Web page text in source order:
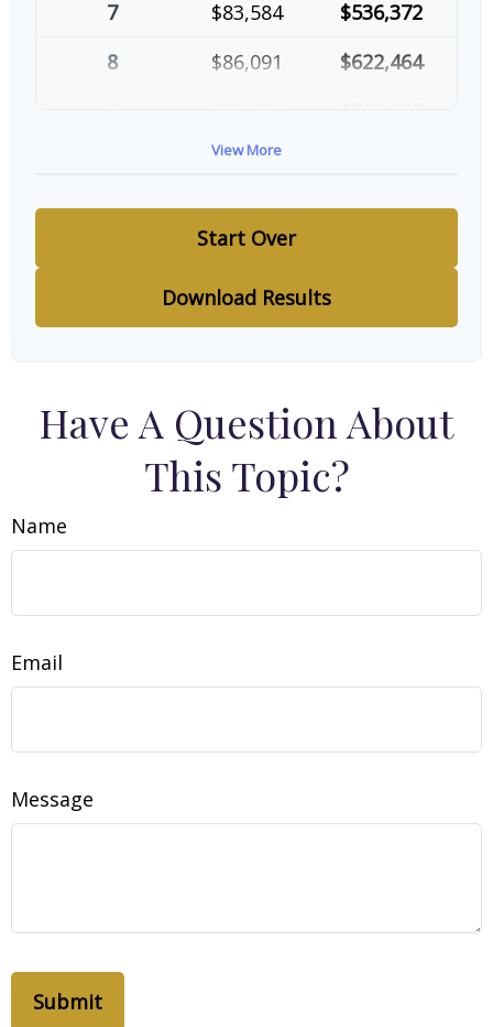
7 $83,584
$536,372
8
$86,091
$622,464
$91,334
View More
Start Over
Download Results
Have A Question About
This Topic?
Name
Email
Message